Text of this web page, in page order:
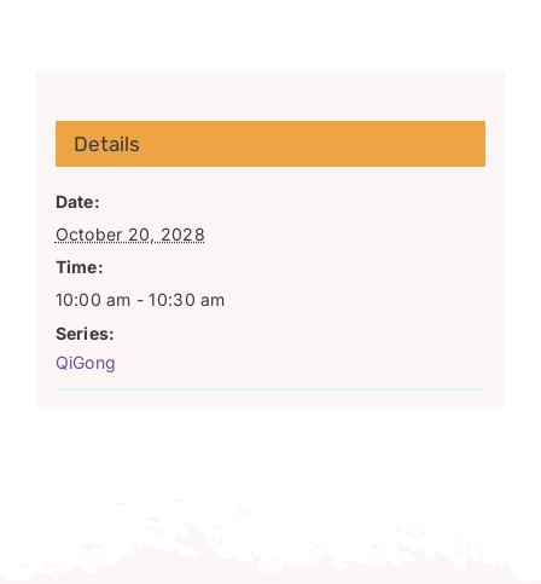
Details
Date:
October 20, 2028
Time:
10:00 am - 10:30 am
Series:
QiGong